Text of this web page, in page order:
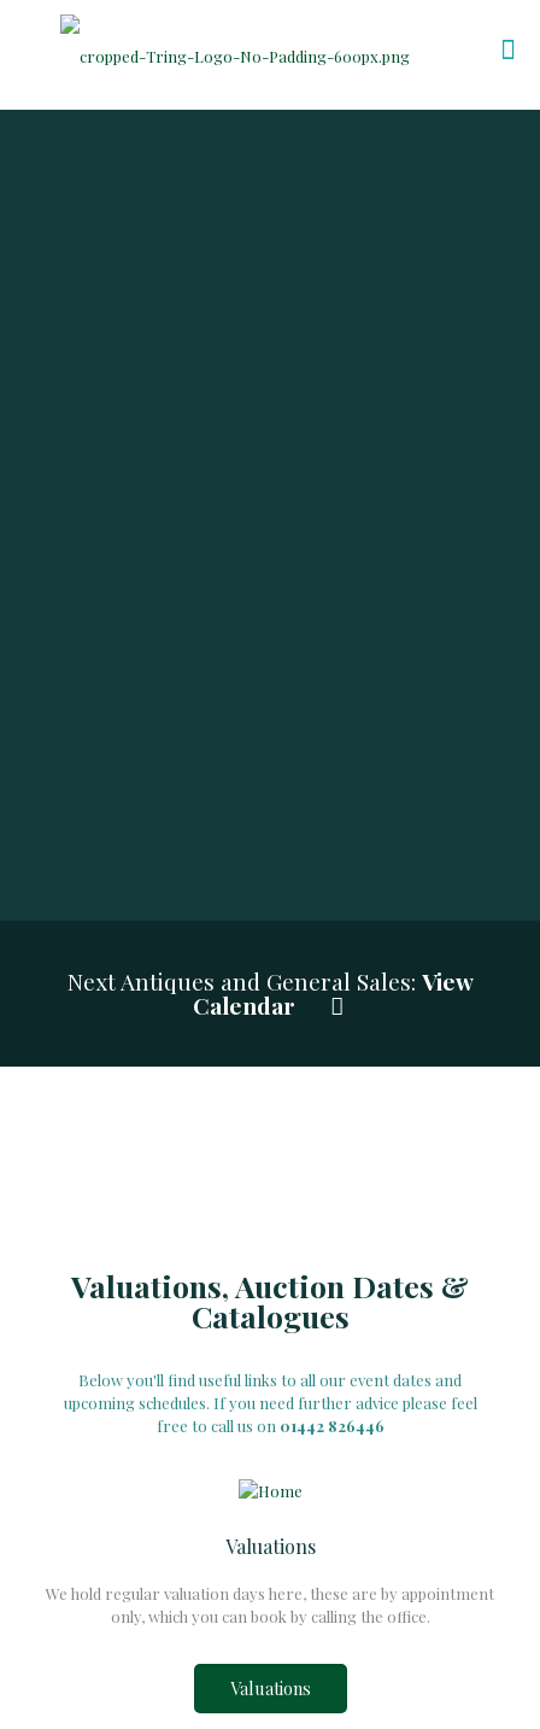
Next Antiques and General Sales: View
Calendar
Valuations, Auction Dates &
Catalogues
Below you'll find useful links to all our event dates and
upcoming schedules. If you need further advice please feel
free to call us on 01442 826446
Valuations
We hold regular valuation days here, these are by appointment
only, which you can book by calling the office.
Valuations